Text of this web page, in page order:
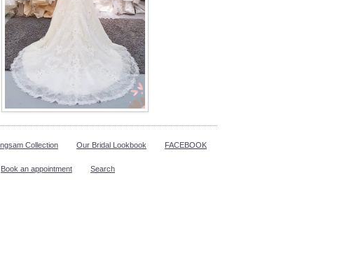
Collection Our Bridal Lookbook FACEBOOK
Book an appointment Search